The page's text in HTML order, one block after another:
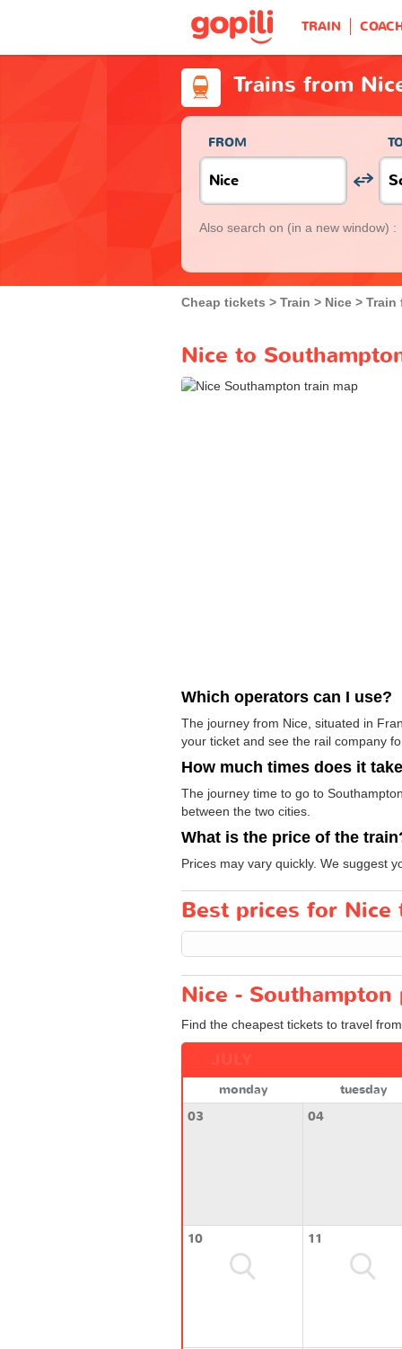
TRAIN
Trains from
FROM
Also search on (in a new window) :
Cheap tickets Train Nice Train
Nice to
Which operators can I use?
The journey from Nice, situated in
your ticket and see the rail company
How much times does it
The journey time to go to
between the two cities.
What is the price of the
Prices may vary quickly. We suggest
Best prices for
Nice - Southampton
Find the cheapest tickets to travel
monday
tuesday
03
04
10 11